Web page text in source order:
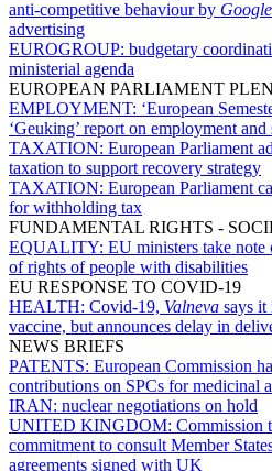
anti-competitive behaviour by Google
advertising
EUROGROUP: budgetary
ministerial agenda
EUROPEAN PARLIAMENT
EMPLOYMENT: ‘European
‘Geuking’ report on employment
TAXATION: European Parliament
taxation to support recovery strategy
TAXATION: European Parliament
for withholding tax
FUNDAMENTAL RIGHTS -
EQUALITY: EU ministers take note
of rights of people with disabilities
EU RESPONSE TO COVID-19
HEALTH: Covid-19, Valneva says
vaccine, but announces delay in
NEWS BRIEFS
PATENTS: European Commission
contributions on SPCs for medicinal
IRAN: nuclear negotiations on hold
UNITED KINGDOM: Commission
commitment to consult Member
agreements signed with UK